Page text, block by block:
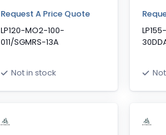
Request A Price Quote
LP120-MO2-100-
011/SGMRS-13A
Not in stock